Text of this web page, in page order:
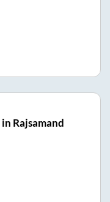
Rajsamand